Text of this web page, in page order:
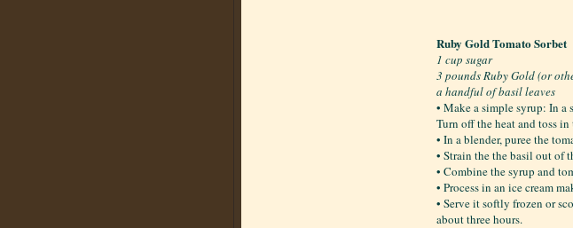
Ruby Gold Tomato Sorbet
1 cup sugar
3 pounds Ruby Gold (or
a handful of basil leaves
• Make a simple syrup: In
Turn off the heat and toss
• In a blender, puree the
• Strain the the basil out of
• Combine the syrup and
• Process in an ice cream
• Serve it softly frozen or
about three hours.